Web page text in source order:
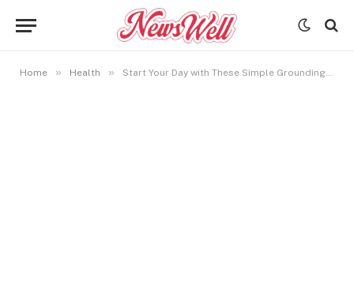
Home » Health » Start Your Day with These Simple Grounding Rituals